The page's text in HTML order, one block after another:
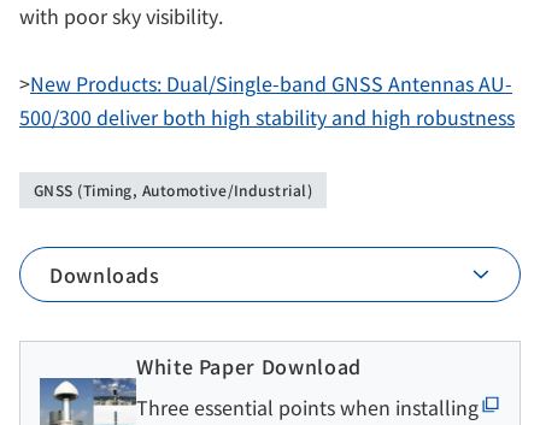
with poor sky visibility.
>New Products: Dual/Single-band GNSS Antennas AU-
500/300 deliver both high stability and high robustness
GNSS (Timing, Automotive/Industrial)
Downloads
White Paper Download
Three essential points when installing